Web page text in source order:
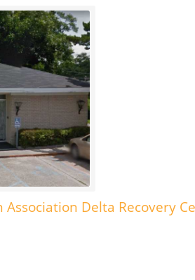
Delta Recovery